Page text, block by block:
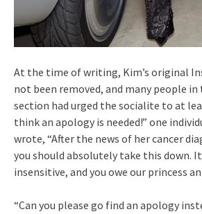
At the time of writing, Kim’s original
not been removed, and many people
section had urged the socialite to at
think an apology is needed!” one
wrote, “After the news of her cancer
you should absolutely take this down.
insensitive, and you owe our princess
“Can you please go find an apology